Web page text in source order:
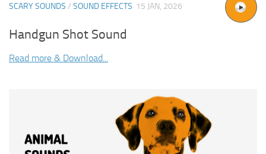
SCARY SOUNDS / SOUND EFFECTS 15 JAN, 2026
Handgun Shot Sound
Read more & Download...